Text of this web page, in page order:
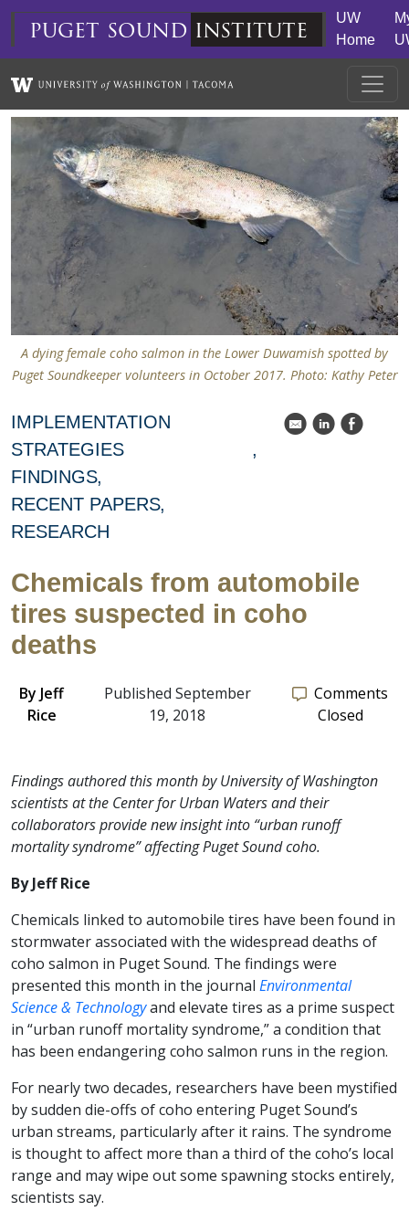
Skip to main content
puget sound institute
UW
Home
A dying female coho salmon in the Lower Duwamish spotted by
Puget Soundkeeper volunteers in October 2017. Photo: Kathy Peter
IMPLEMENTATION
STRATEGIES
FINDINGS
RECENT PAPERS
RESEARCH
k C E
Chemicals from automobile
tires suspected in coho
deaths
By Jeff
Rice
Published September
19, 2018
Comments
Closed
Findings authored this month by University of Washington
scientists at the Center for Urban Waters and their
collaborators provide new insight into “urban runoff
mortality syndrome” affecting Puget Sound coho.
By Jeff Rice
Chemicals linked to automobile tires have been found in
stormwater associated with the widespread deaths of
coho salmon in Puget Sound. The findings were
presented this month in the journal Environmental
Science & Technologyand elevate tires as a prime suspect
in “urban runoff mortality syndrome,” a condition that
has been endangering coho salmon runs in the region.
For nearly two decades, researchers have been mystified
by sudden die-offs of coho entering Puget Sound’s
urban streams, particularly after it rains. The syndrome
is thought to affect more than a third of the coho’s local
range and may wipe out some spawning stocks entirely,
scientists say.